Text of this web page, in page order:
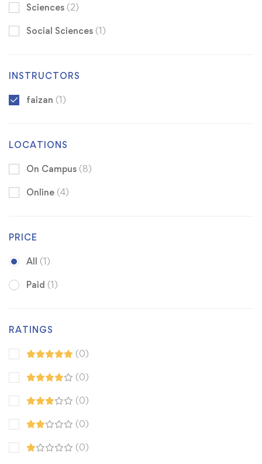
Sciences (2)
Social Sciences (1)
INSTRUCTORS
faizan (1)
LOCATIONS
On Campus (8)
Online (4)
PRICE
All (1)
Paid (1)
RATINGS
(0)
(0)
(0)
(0)
(0)